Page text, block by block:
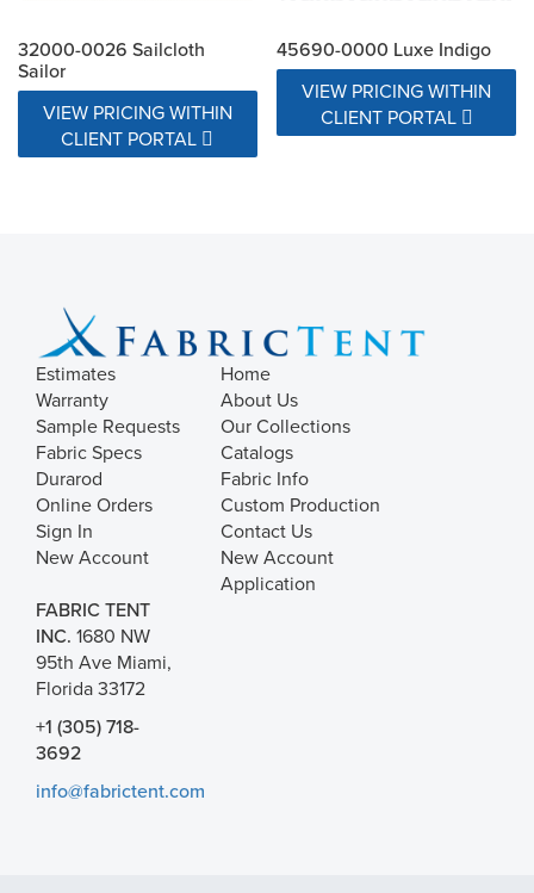
32000-0026 Sailcloth
Sailor
VIEW PRICING WITHIN
CLIENT PORTAL
45690-0000 Luxe Indigo
VIEW PRICING WITHIN
CLIENT PORTAL
Estimates
Warranty
Sample Requests
Fabric Specs
Durarod
Online Orders
Sign In
New Account
Home
About Us
Our Collections
Catalogs
Fabric Info
Custom Production
Contact Us
New Account
Application
FABRIC TENT
INC. 1680 NW
95th Ave Miami,
Florida 33172
+1 (305) 718-
3692
info@fabrictent.com